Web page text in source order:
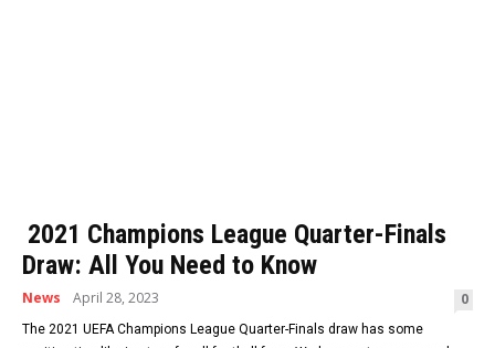
2021 Champions League Quarter-Finals
Draw: All You Need to Know
News April 28, 2023 0
The 2021 UEFA Champions League Quarter-Finals draw has some